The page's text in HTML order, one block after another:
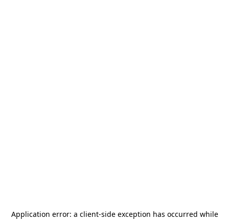
Application error: a client-side exception has occurred while